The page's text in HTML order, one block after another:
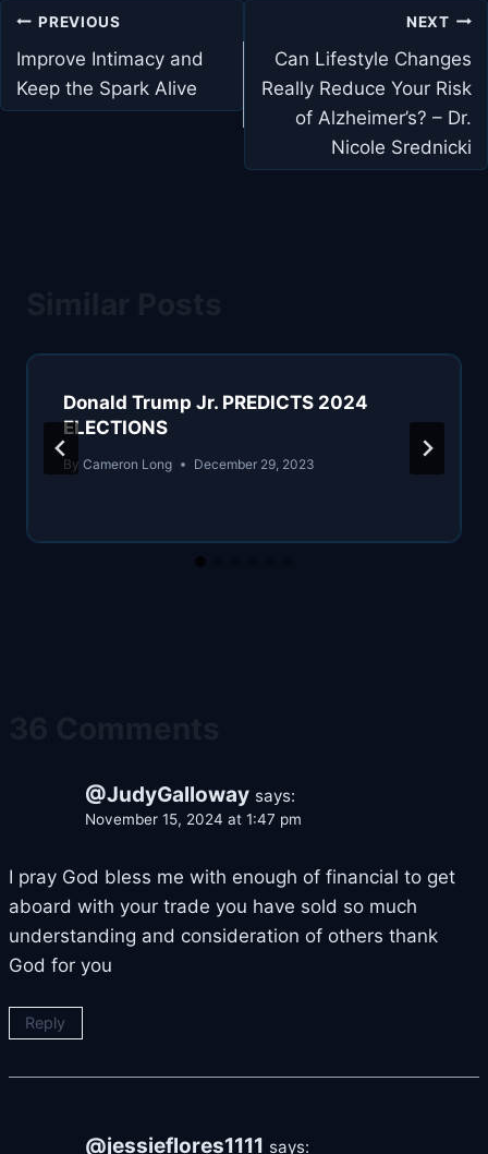
Post
navigation
PREVIOUS
Improve Intimacy and
Keep the Spark Alive
NEXT
Can Lifestyle Changes
Really Reduce Your Risk
of Alzheimer’s? – Dr.
Nicole Srednicki
Donald Trump Jr. PREDICTS 2024
ELECTIONS
By Cameron Long December 29, 2023
@JudyGalloway says:
November 15, 2024 at 1:47 pm
I pray God bless me with enough of financial to get
aboard with your trade you have sold so much
understanding and consideration of others thank
God for you
Reply
@jessieflores1111 says: